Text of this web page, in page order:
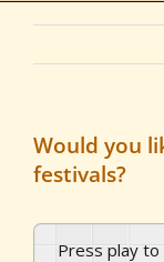
Would you
festivals?
Press play